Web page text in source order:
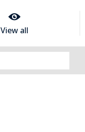
View all